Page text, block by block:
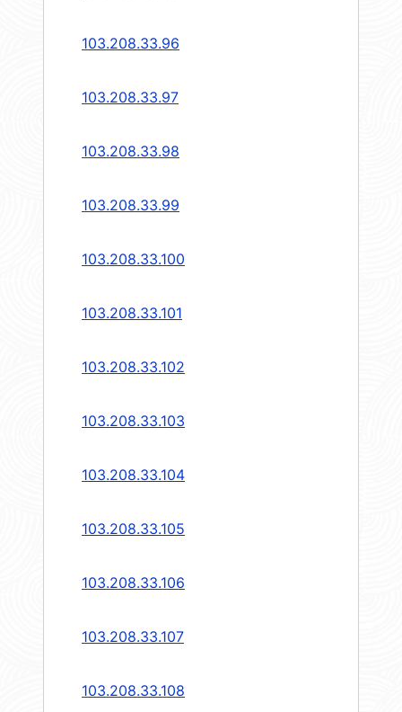
103.208.33.96
103.208.33.97
103.208.33.98
103.208.33.99
103.208.33.100
103.208.33.101
103.208.33.102
103.208.33.103
103.208.33.104
103.208.33.105
103.208.33.106
103.208.33.107
103.208.33.108